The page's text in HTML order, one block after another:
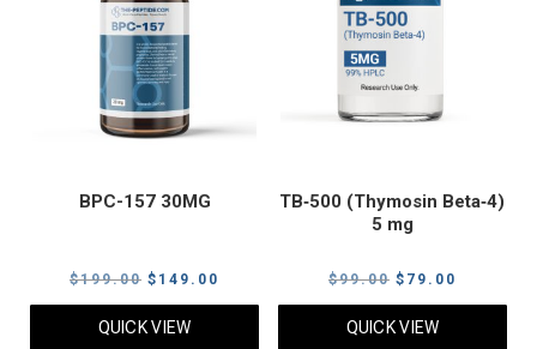
BPC-157 30MG
$199.00 Original
price
was:
$ 149.00
price
QUICK VIEW
TB‑500 (Thymosin Beta‑4)
5 mg
$99.00 Original
price
was:
$ 79.00
price
QUICK VIEW